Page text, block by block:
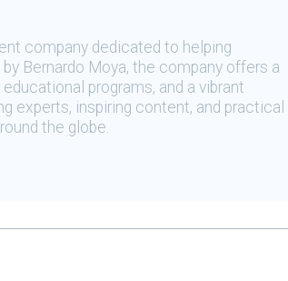
company dedicated to helping
Bernardo Moya, the company offers a
programs, and a vibrant
experts, inspiring content, and practical
the globe.